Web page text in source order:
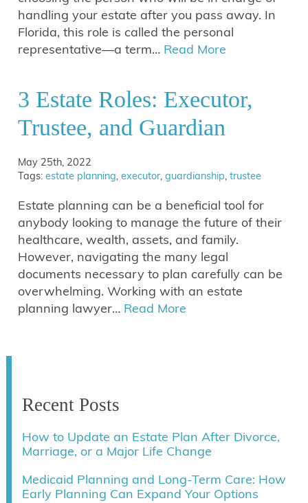
handling your estate after you pass away. In
Florida, this role is called the personal
representative—a term… Read More
3 Estate Roles: Executor,
Trustee, and Guardian
May 25th, 2022
Tags:estate planning,executor,guardianship,trustee
Estate planning can be a beneficial tool for
anybody looking to manage the future of their
healthcare, wealth, assets, and family.
However, navigating the many legal
documents necessary to plan carefully can be
overwhelming. Working with an estate
planning lawyer… Read More
Recent Posts
How to Update an Estate Plan After Divorce,
Marriage, or a Major Life Change
Medicaid Planning and Long-Term Care: How
Early Planning Can Expand Your Options